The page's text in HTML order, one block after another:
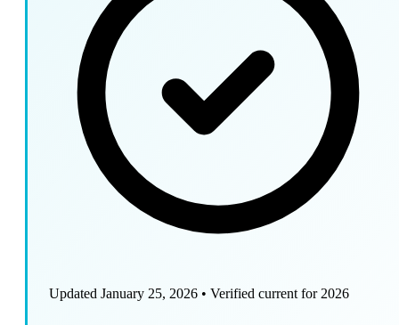
Updated January 25, 2026 • Verified current for 2026